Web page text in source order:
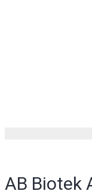
AB Biotek